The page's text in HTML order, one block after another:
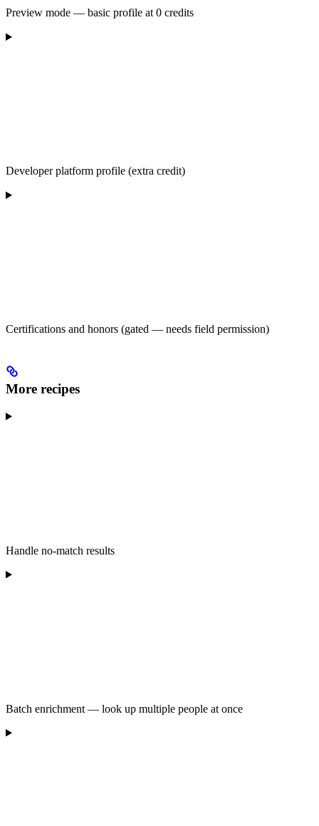
Preview mode — basic profile at 0 credits
Developer platform profile (extra credit)
Certifications and honors (gated — needs field permission)
More recipes
Handle no-match results
Batch enrichment — look up multiple people at once